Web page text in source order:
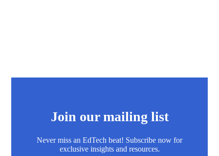
Join our mailing list
Never miss an EdTech beat! Subscribe now for
exclusive insights and resources.